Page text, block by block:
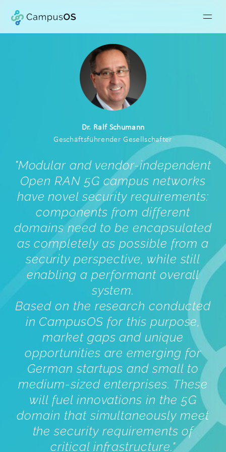
Dr. Ralf Schumann
Geschäftsführender Gesellschafter
"Modular and vendor-independent
Open RAN 5G campus networks
have novel security requirements:
components from different
domains need to be encapsulated
as completely as possible from a
security perspective, while still
enabling a performant overall
system.
Based on the research conducted
in CampusOS for this purpose,
market gaps and unique
opportunities are emerging for
German startups and small to
medium-sized enterprises. These
will fuel innovations in the 5G
domain that simultaneously meet
the security requirements of
critical infrastructure."